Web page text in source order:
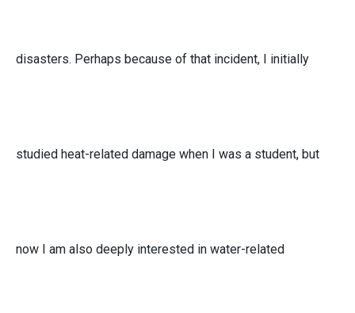
disasters. Perhaps because of that incident, I initially
studied heat-related damage when I was a student, but
now I am also deeply interested in water-related